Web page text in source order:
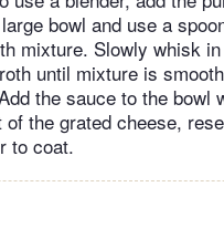
bowl and use a
mixture. Slowly whisk
until mixture is
the sauce to the bowl
of the grated cheese,
to coat.